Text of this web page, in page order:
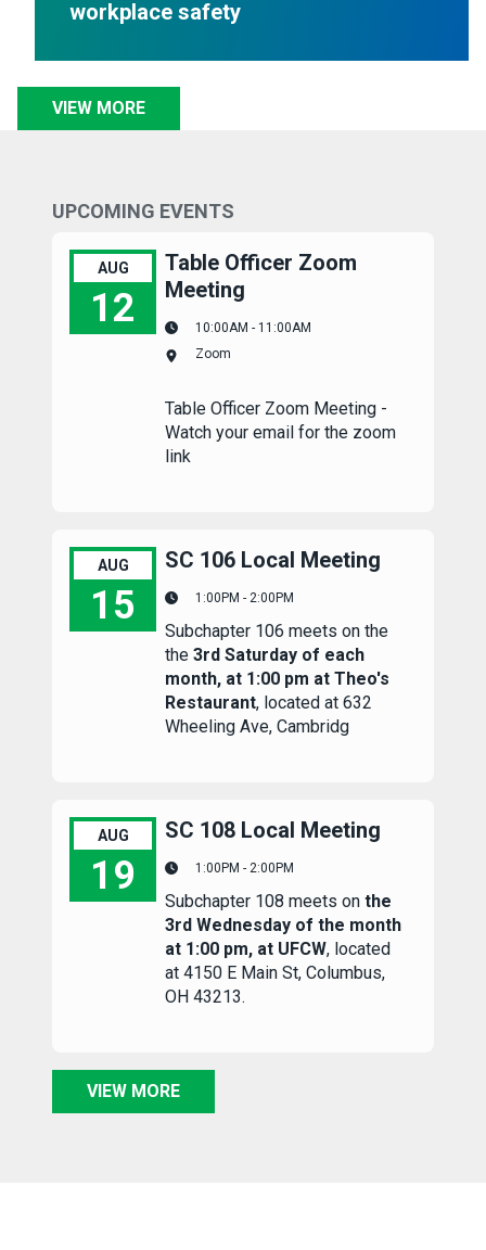
workplace safety
VIEW MORE
UPCOMING EVENTS
AUG
12
Table Officer Zoom
Meeting
10:00AM - 11:00AM
Zoom
Table Officer Zoom Meeting -
Watch your email for the zoom
link
AUG
15
SC 106 Local Meeting
SC 106 Local Meeting
1:00PM - 2:00PM
Subchapter 106 meets on the
the 3rd Saturday of each
month, at 1:00 pm at Theo's
Restaurant, located at 632
Wheeling Ave, Cambridg
AUG
19
SC 108 Local Meeting
SC 108 Local Meeting
1:00PM - 2:00PM
Subchapter 108 meets on the
3rd Wednesday of the month
at 1:00 pm, at UFCW, located
at 4150 E Main St, Columbus,
OH 43213.
VIEW MORE